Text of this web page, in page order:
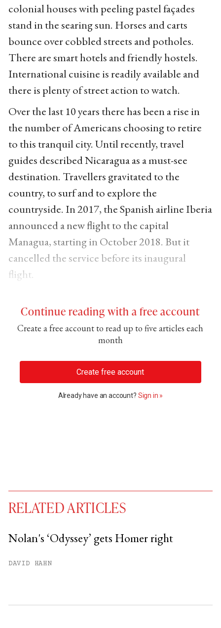
colonial houses with peeling pastel façades
stand in the searing sun. Horses and carts
bounce over cobbled streets and potholes.
There are smart hotels and friendly hostels.
International cuisine is readily available and
there is plenty of street action to watch.
Over the last 10 years there has been a rise in
the number of Americans choosing to retire
to this tranquil city. Until recently, travel
guides described Nicaragua as a must-see
destination. Travellers gravitated to the
country, to surf and to explore the
countryside. In 2017, the Spanish airline Iberia
announced a new flight to the capital
Managua, starting in October 2018. But it
cancelled the service before its inaugural
flight.
Continue reading with a free account
Create a free account to read up to five articles each
month
Create free account
Already have an account? Sign in »
You have
RELATED ARTICLES
Nolan's ‘Odyssey’ gets Homer right
DAVID HAHN